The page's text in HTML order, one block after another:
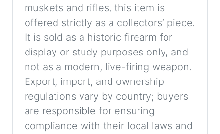
muskets and rifles, this item is
offered strictly as a collectors’ piece.
It is sold as a historic firearm for
display or study purposes only, and
not as a modern, live-firing weapon.
Export, import, and ownership
regulations vary by country; buyers
are responsible for ensuring
compliance with their local laws and